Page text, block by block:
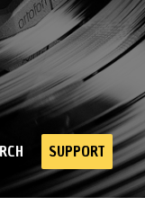
SUPPORT